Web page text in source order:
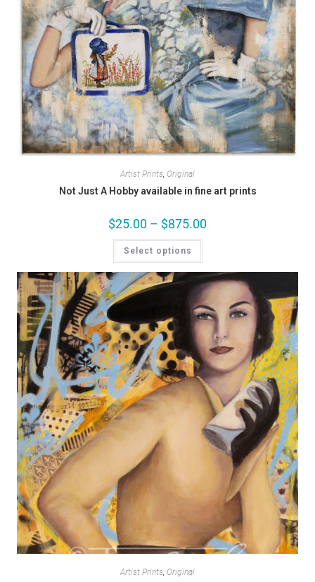
Artist Prints, Original
Not Just A Hobby available in fine art prints
$25.00 – $875.00
Select options
Artist Prints Original